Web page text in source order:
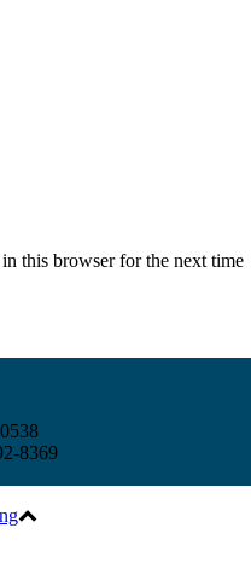
this browser for the next time
8369